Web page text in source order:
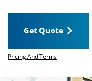
Get Quote
Get Quote
Pricing And Terms